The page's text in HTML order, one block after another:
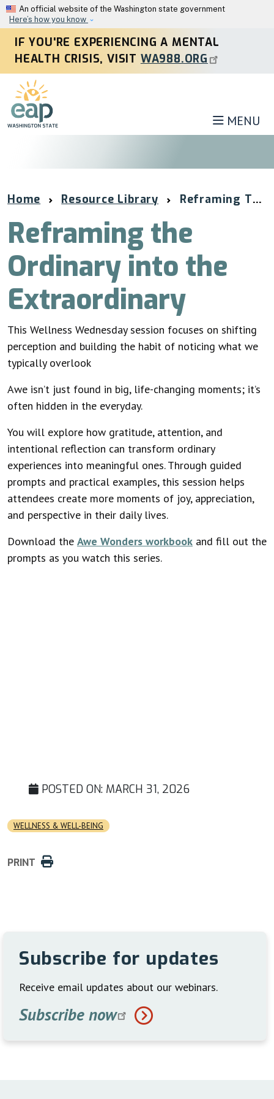
Skip to main content
An official website of the Washington state government
Here’s how you know
IF YOU'RE EXPERIENCING A MENTAL
HEALTH CRISIS, VISIT WA988.ORG
MENU
Home Resource Library Reframing The Ordinary Into The Extraordinary
Reframing the
Ordinary into the
Extraordinary
This Wellness Wednesday session focuses on shifting
perception and building the habit of noticing what we
typically overlook
Awe isn’t just found in big, life-changing moments; it’s
often hidden in the everyday.
You will explore how gratitude, attention, and
intentional reflection can transform ordinary
experiences into meaningful ones. Through guided
prompts and practical examples, this session helps
attendees create more moments of joy, appreciation,
and perspective in their daily lives.
Download the Awe Wonders workbook and fill out the
prompts as you watch this series.
POSTED ON: MARCH 31, 2026
WELLNESS & WELL-BEING
PRINT
Subscribe for updates
Receive email updates about our webinars.
Subscribe now